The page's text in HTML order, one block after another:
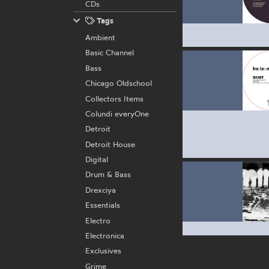
CDs
Tags
Ambient
Basic Channel
Bass
Chicago Oldschool
Collectors Items
Colundi everyOne
Detroit
Detroit House
Digital
Drum & Bass
Drexciya
Essentials
Electro
Electronica
Exclusives
Grime